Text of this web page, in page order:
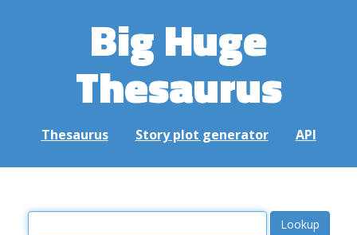
Big Huge
Thesaurus
Thesaurus Story plot generator API